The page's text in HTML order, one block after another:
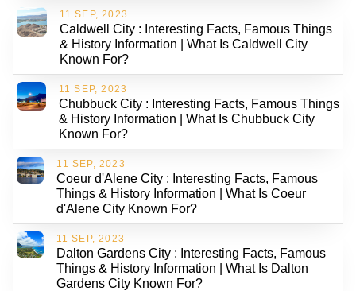
11 SEP, 2023
Caldwell City : Interesting Facts, Famous Things
& History Information | What Is Caldwell City
Known For?
11 SEP, 2023
Chubbuck City : Interesting Facts, Famous Things
& History Information | What Is Chubbuck City
Known For?
11 SEP, 2023
Coeur d'Alene City : Interesting Facts, Famous
Things & History Information | What Is Coeur
d'Alene City Known For?
11 SEP, 2023
Dalton Gardens City : Interesting Facts, Famous
Things & History Information | What Is Dalton
Gardens City Known For?